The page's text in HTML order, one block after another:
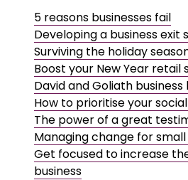
5 reasons businesses fail
Developing a business exit
Surviving the holiday
Boost your New Year retail
David and Goliath business
How to prioritise your
The power of a great
Managing change for small
Get focused to increase
business